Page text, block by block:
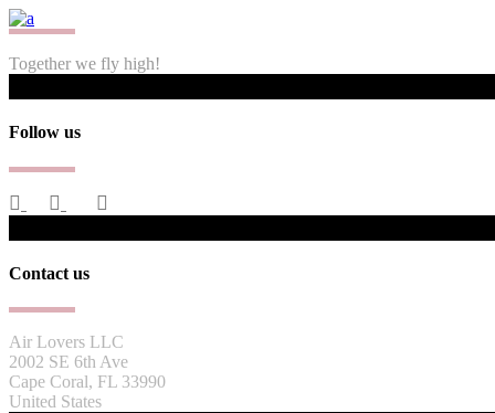
Together we fly high!
Follow us
Contact us
Air Lovers LLC
2002 SE 6th Ave
Cape Coral, FL 33990
United States